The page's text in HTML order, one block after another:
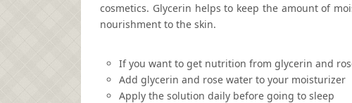
cosmetics. Glycerin helps to keep the amount of
nourishment to the skin.
If you want to get nutrition from glycerin and
Add glycerin and rose water to your moisturizer
Apply the solution daily before going to sleep